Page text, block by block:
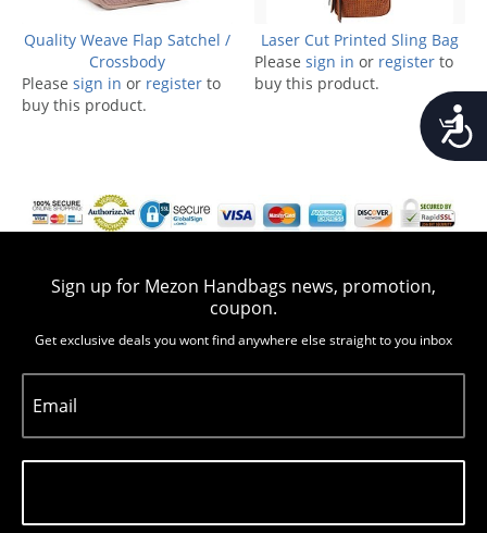
Quality Weave Flap Satchel /
Crossbody
Please sign in or register to
buy this product.
Laser Cut Printed Sling Bag
Please sign in or register to
buy this product.
Sign up for Mezon Handbags news, promotion,
coupon.
Get exclusive deals you wont find anywhere else straight to you inbox
Email